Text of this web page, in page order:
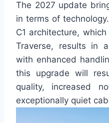
The 2027 update
in terms of
C1 architecture,
Traverse, results in
with enhanced
this upgrade will
quality, increased
exceptionally quiet